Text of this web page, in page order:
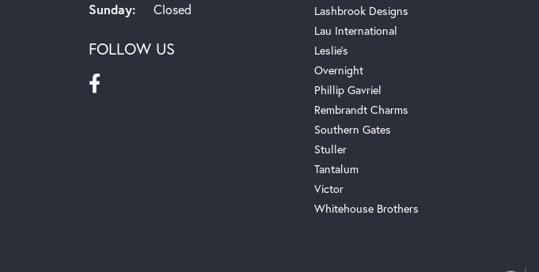
Sunday:
Closed
FOLLOW US
Lashbrook Designs
Lau International
Leslie's
Overnight
Phillip Gavriel
Rembrandt Charms
Southern Gates
Stuller
Tantalum
Victor
Whitehouse Brothers